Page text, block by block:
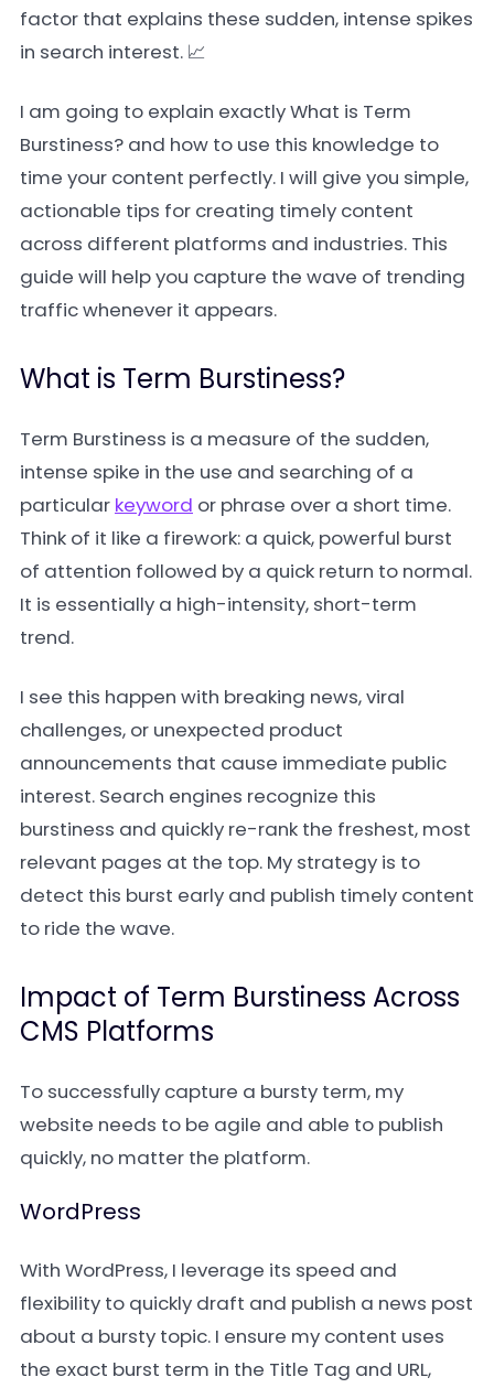
factor that explains these sudden, intense spikes
in search interest. 📈
I am going to explain exactly What is Term
Burstiness? and how to use this knowledge to
time your content perfectly. I will give you simple,
actionable tips for creating timely content
across different platforms and industries. This
guide will help you capture the wave of trending
traffic whenever it appears.
What is Term Burstiness?
Term Burstiness is a measure of the sudden,
intense spike in the use and searching of a
particular keyword or phrase over a short time.
Think of it like a firework: a quick, powerful burst
of attention followed by a quick return to normal.
It is essentially a high-intensity, short-term
trend.
I see this happen with breaking news, viral
challenges, or unexpected product
announcements that cause immediate public
interest. Search engines recognize this
burstiness and quickly re-rank the freshest, most
relevant pages at the top. My strategy is to
detect this burst early and publish timely content
to ride the wave.
Impact of Term Burstiness Across
CMS Platforms
To successfully capture a bursty term, my
website needs to be agile and able to publish
quickly, no matter the platform.
WordPress
With WordPress, I leverage its speed and
flexibility to quickly draft and publish a news post
about a bursty topic. I ensure my content uses
the exact burst term in the Title Tag and URL,